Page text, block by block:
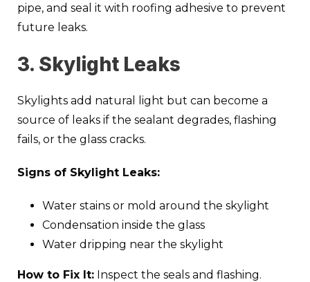
pipe, and seal it with roofing adhesive to prevent
future leaks.
3. Skylight Leaks
Skylights add natural light but can become a
source of leaks if the sealant degrades, flashing
fails, or the glass cracks.
Signs of Skylight Leaks:
Water stains or mold around the skylight
Condensation inside the glass
Water dripping near the skylight
How to Fix It: Inspect the seals and flashing.